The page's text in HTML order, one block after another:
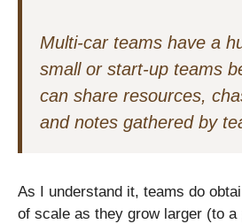
Multi-car teams have a
small or start-up teams
can share resources,
and notes gathered by
As I understand it, teams do
of scale as they grow larger (to a